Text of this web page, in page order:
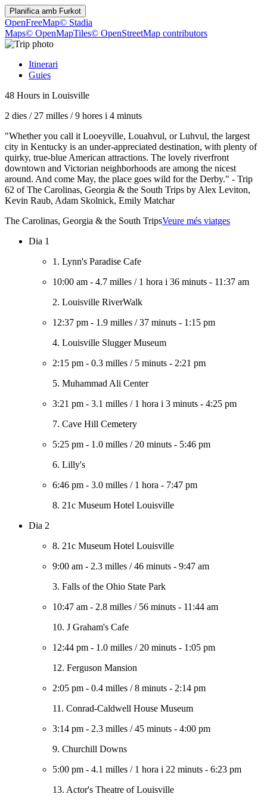
Planifica amb Furkot
OpenFreeMap© Stadia
Maps© OpenMapTiles© OpenStreetMap contributors
Itinerari
Guies
48 Hours in Louisville
2 dies / 27 milles /9 hores i 4 minuts
"Whether you call it Looeyville, Louahvul, or Luhvul, the largest
city in Kentucky is an under-appreciated destination, with plenty of
quirky, true-blue American attractions. The lovely riverfront
downtown and Victorian neighborhoods are among the nicest
around. And come May, the place goes wild for the Derby." - Trip
62 of The Carolinas, Georgia & the South Trips by Alex Leviton,
Kevin Raub, Adam Skolnick, Emily Matchar
The Carolinas, Georgia & the South TripsVeure més viatges
Dia 1
1. Lynn's Paradise Cafe
10:00 am - 4.7 milles / 1 hora i 36 minuts - 11:37 am
2. Louisville RiverWalk
12:37 pm - 1.9 milles /37 minuts - 1:15 pm
4. Louisville Slugger Museum
2:15 pm - 0.3 milles / 5 minuts - 2:21 pm
5. Muhammad Ali Center
3:21 pm - 3.1 milles / 1 hora i 3 minuts - 4:25 pm
7. Cave Hill Cemetery
5:25 pm - 1.0 milles / 20 minuts - 5:46 pm
6. Lilly's
6:46 pm - 3.0 milles / 1 hora - 7:47 pm
8. 21c Museum Hotel Louisville
Dia 2
8. 21c Museum Hotel Louisville
9:00 am - 2.3 milles /46 minuts - 9:47 am
3. Falls of the Ohio State Park
10:47 am - 2.8 milles / 56 minuts - 11:44 am
10. J Graham's Cafe
12:44 pm - 1.0 milles / 20 minuts - 1:05 pm
12. Ferguson Mansion
2:05 pm - 0.4 milles /8 minuts - 2:14 pm
11. Conrad-Caldwell House Museum
3:14 pm - 2.3 milles /45 minuts - 4:00 pm
9. Churchill Downs
5:00 pm - 4.1 milles / 1 hora i 22 minuts - 6:23 pm
13. Actor's Theatre of Louisville